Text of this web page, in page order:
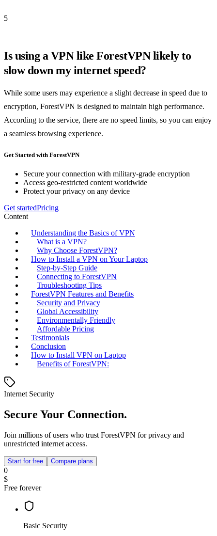
5
Is using a VPN like ForestVPN likely to
slow down my internet speed?
While some users may experience a slight decrease in speed due to
encryption, ForestVPN is designed to maintain high performance.
According to the service, there are no speed limits, so you can enjoy
a seamless browsing experience.
Get Started with ForestVPN
Secure your connection with military-grade encryption
Access geo-restricted content worldwide
Protect your privacy on any device
Get startedPricing
Content
Understanding the Basics of VPN
What is a VPN?
Why Choose ForestVPN?
How to Install a VPN on Your Laptop
Step-by-Step Guide
Connecting to ForestVPN
Troubleshooting Tips
ForestVPN Features and Benefits
Security and Privacy
Global Accessibility
Environmentally Friendly
Affordable Pricing
Testimonials
Conclusion
How to Install VPN on Laptop
Benefits of ForestVPN:
Internet Security
Secure Your Connection.
Join millions of users who trust ForestVPN for privacy and
unrestricted internet access.
Start for free Compare plans
0
$
Free forever
Basic Security